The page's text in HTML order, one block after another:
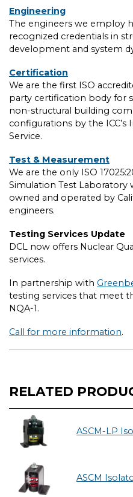
Engineering
The engineers we employ
recognized credentials in
development and system
Certification
We are the first ISO
party certification body for
non-structural building
configurations by the
Service.
Test & Measurement
We are the only ISO
Simulation Test Laboratory
owned and operated by
engineers.
Testing Services Update
DCL now offers Nuclear
services.
In partnership with
testing services that meet
NQA-1.
Call for more information.
RELATED
ASCM-LP
ASCM